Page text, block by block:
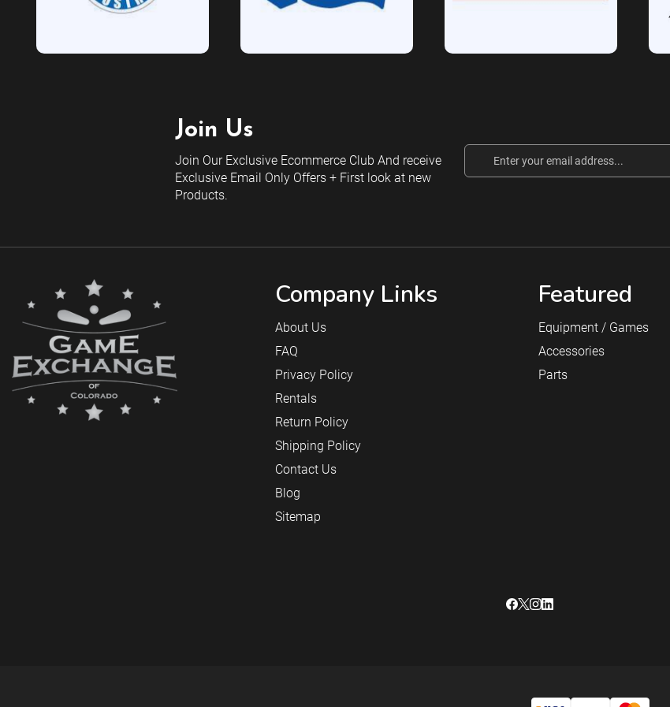
Join Us
Join Our Exclusive Ecommerce Club And receive
Exclusive Email Only Offers + First look at new
Products.
Email
Address
Company Links
About Us
FAQ
Privacy Policy
Rentals
Return Policy
Shipping Policy
Contact Us
Blog
Sitemap
Featured
Equipment / Games
Accessories
Parts